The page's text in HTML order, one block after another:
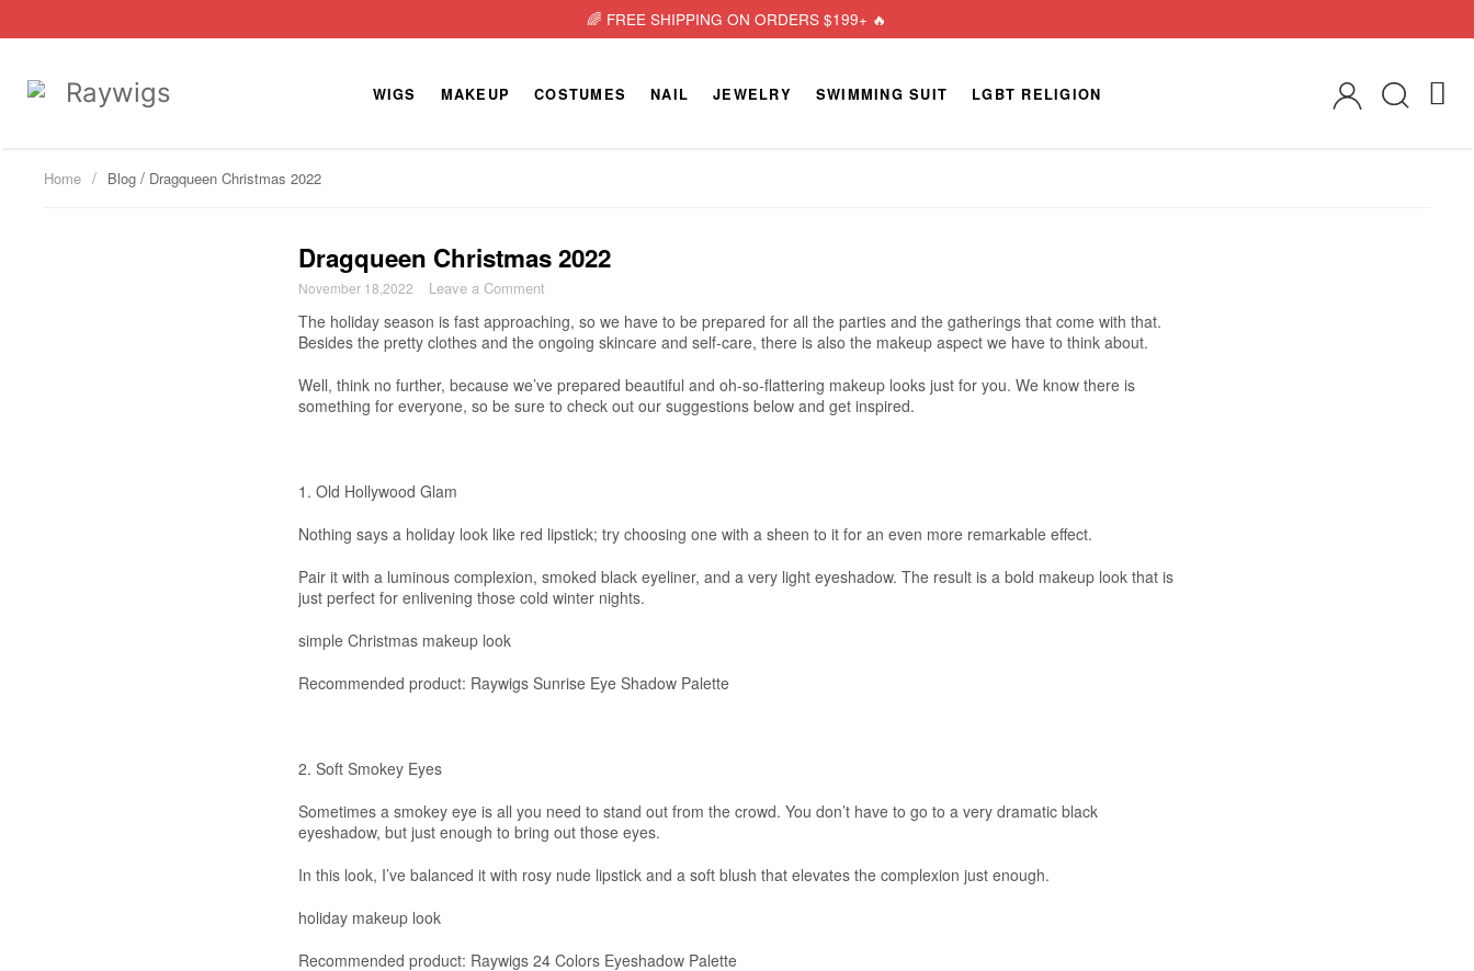
🌈 FREE SHIPPING ON ORDERS $199+ 🔥
WIGS MAKEUP COSTUMES NAIL JEWELRY SWIMMING SUIT LGBT RELIGION
Home Blog / Dragqueen Christmas 2022
Dragqueen Christmas 2022
November 18,2022 Leave a Comment
The holiday season is fast approaching, so we have to be prepared for all the parties and the gatherings that come with that.
Besides the pretty clothes and the ongoing skincare and self-care, there is also the makeup aspect we have to think about.
Well, think no further, because we’ve prepared beautiful and oh-so-flattering makeup looks just for you. We know there is
something for everyone, so be sure to check out our suggestions below and get inspired.
1. Old Hollywood Glam
Nothing says a holiday look like red lipstick; try choosing one with a sheen to it for an even more remarkable effect.
Pair it with a luminous complexion, smoked black eyeliner, and a very light eyeshadow. The result is a bold makeup look that is
just perfect for enlivening those cold winter nights.
simple Christmas makeup look
Recommended product: Raywigs Sunrise Eye Shadow Palette
2. Soft Smokey Eyes
Sometimes a smokey eye is all you need to stand out from the crowd. You don’t have to go to a very dramatic black
eyeshadow, but just enough to bring out those eyes.
In this look, I’ve balanced it with rosy nude lipstick and a soft blush that elevates the complexion just enough.
holiday makeup look
Recommended product: Raywigs 24 Colors Eyeshadow Palette